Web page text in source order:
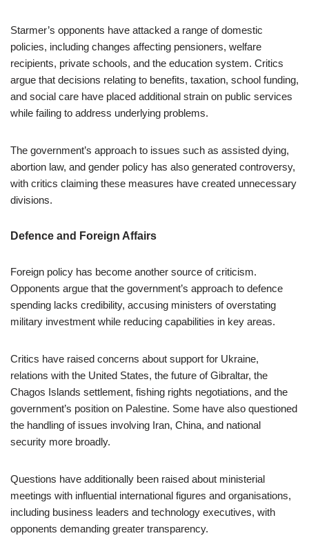
Starmer’s opponents have attacked a range of domestic
policies, including changes affecting pensioners, welfare
recipients, private schools, and the education system. Critics
argue that decisions relating to benefits, taxation, school funding,
and social care have placed additional strain on public services
while failing to address underlying problems.
The government’s approach to issues such as assisted dying,
abortion law, and gender policy has also generated controversy,
with critics claiming these measures have created unnecessary
divisions.
Defence and Foreign Affairs
Foreign policy has become another source of criticism.
Opponents argue that the government’s approach to defence
spending lacks credibility, accusing ministers of overstating
military investment while reducing capabilities in key areas.
Critics have raised concerns about support for Ukraine,
relations with the United States, the future of Gibraltar, the
Chagos Islands settlement, fishing rights negotiations, and the
government’s position on Palestine. Some have also questioned
the handling of issues involving Iran, China, and national
security more broadly.
Questions have additionally been raised about ministerial
meetings with influential international figures and organisations,
including business leaders and technology executives, with
opponents demanding greater transparency.